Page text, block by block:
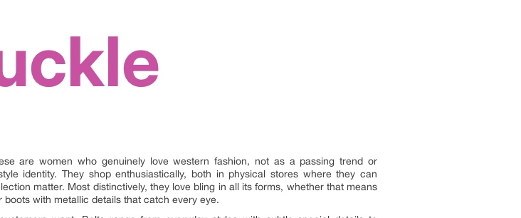
are women who genuinely love western fashion, not as a passing trend or
identity. They shop enthusiastically, both in physical stores where they can
matter. Most distinctively, they love bling in all its forms, whether that means
with metallic details that catch every eye.